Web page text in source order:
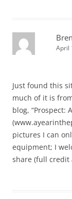
April
Just found this
much of it is
blog, “Prospect:
pictures I can
equipment; I
share (full credit